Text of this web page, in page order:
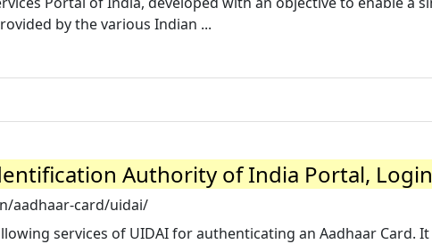
by the various Indian ...
Authority of India Portal, Login
aadhaar-card/uidai/
services of UIDAI for authenticating an Aadhaar Card.